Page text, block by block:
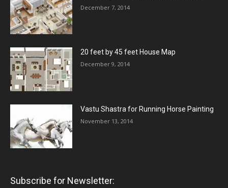
December 7, 2014
20 feet by 45 feet House Map
December 9, 2014
Vastu Shastra for Running Horse Painting
November 13, 2014
Subscribe for Newsletter: